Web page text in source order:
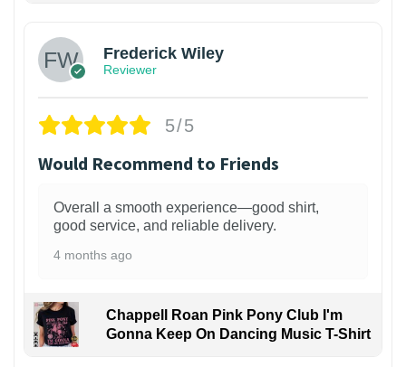
Frederick Wiley
Reviewer
5/5
Would Recommend to Friends
Overall a smooth experience—good shirt,
good service, and reliable delivery.
4 months ago
Chappell Roan Pink Pony Club I'm
Gonna Keep On Dancing Music T-Shirt